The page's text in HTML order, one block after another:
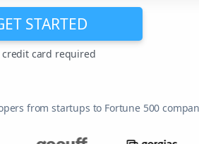
STARTED
credit card required
from startups to Fortune 500